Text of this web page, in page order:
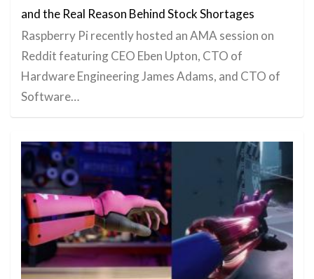
and the Real Reason Behind Stock Shortages
Raspberry Pi recently hosted an AMA session on
Reddit featuring CEO Eben Upton, CTO of
Hardware Engineering James Adams, and CTO of
Software…